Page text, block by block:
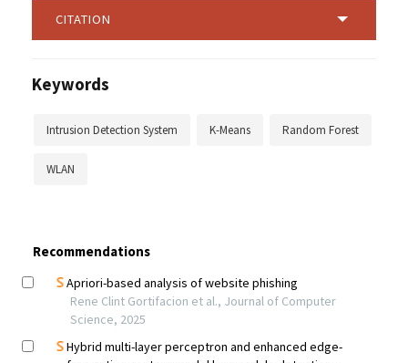
CITATION
Keywords
Intrusion Detection System K-Means Random Forest
WLAN